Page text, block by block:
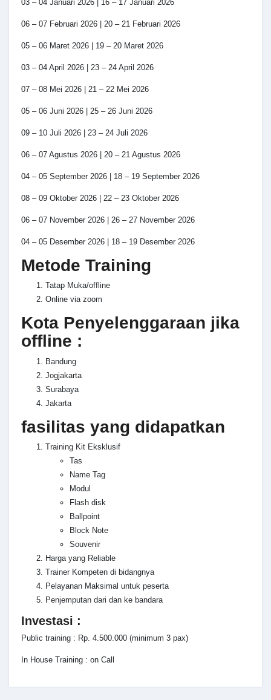
03 – 04 Januari 2026 | 16 – 17 Januari 2026
06 – 07 Februari 2026 | 20 – 21 Februari 2026
05 – 06 Maret 2026 | 19 – 20 Maret 2026
03 – 04 April 2026 | 23 – 24 April 2026
07 – 08 Mei 2026 | 21 – 22 Mei 2026
05 – 06 Juni 2026 | 25 – 26 Juni 2026
09 – 10 Juli 2026 | 23 – 24 Juli 2026
06 – 07 Agustus 2026 | 20 – 21 Agustus 2026
04 – 05 September 2026 | 18 – 19 September 2026
08 – 09 Oktober 2026 | 22 – 23 Oktober 2026
06 – 07 November 2026 | 26 – 27 November 2026
04 – 05 Desember 2026 | 18 – 19 Desember 2026
Metode Training
Tatap Muka/offline
Online via zoom
Kota Penyelenggaraan jika
offline :
Bandung
Jogjakarta
Surabaya
Jakarta
fasilitas yang didapatkan
Training Kit Eksklusif
Tas
Name Tag
Modul
Flash disk
Ballpoint
Block Note
Souvenir
Harga yang Reliable
Trainer Kompeten di bidangnya
Pelayanan Maksimal untuk peserta
Penjemputan dari dan ke bandara
Investasi :
Public training : Rp. 4.500.000 (minimum 3 pax)
In House Training : on Call